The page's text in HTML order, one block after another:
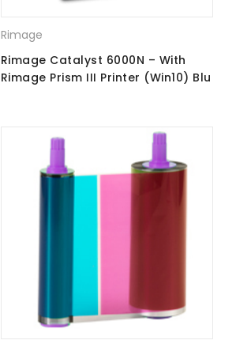
Rimage
Rimage Catalyst 6000N – With
Rimage Prism III Printer (Win10) Blu